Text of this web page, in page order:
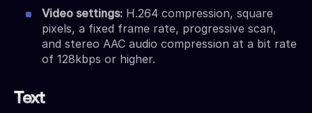
Video settings: H.264 compression, square
pixels, a fixed frame rate, progressive scan,
and stereo AAC audio compression at a bit rate
of 128kbps or higher.
Text